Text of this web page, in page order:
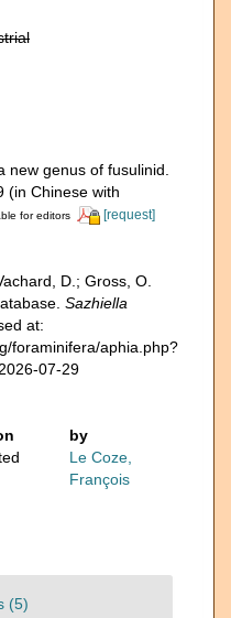
genus of fusulinid.
(in Chinese with
for editors [request]
D.; Gross, O.
Sazhiella
at:
foraminifera/aphia.php?
07-29
by
Le Coze,
François
(5)